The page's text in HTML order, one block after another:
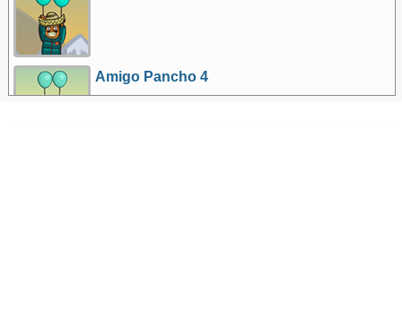
Amigo Pancho 4